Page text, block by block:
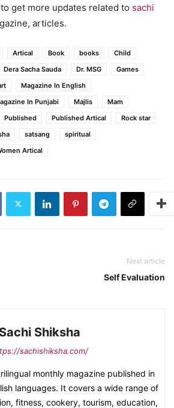
to get more updates related to sachi
articles.
Artical Book books
Child
Dera Sacha Sauda Dr. MSG
Games
Magazine In English
In Punjabi Majlis
Mam
Published Published Artical
Rock star
satsang
spiritual
Artical
Next article
Self Evaluation
Sachi Shiksha
sachishiksha.com/
monthly magazine published in
languages. It covers a wide range of
fitness, cookery, tourism, education,